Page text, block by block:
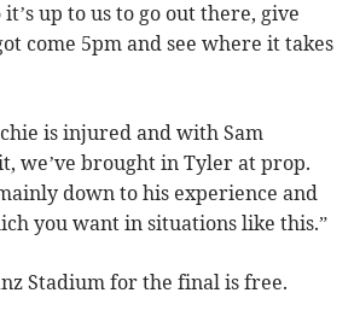
up to us to go out there, give
come 5pm and see where it takes
is injured and with Sam
we’ve brought in Tyler at prop.
down to his experience and
you want in situations like this.”
Stadium for the final is free.